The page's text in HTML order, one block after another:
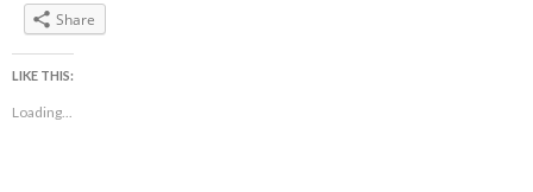
Share
LIKE THIS:
Loading...